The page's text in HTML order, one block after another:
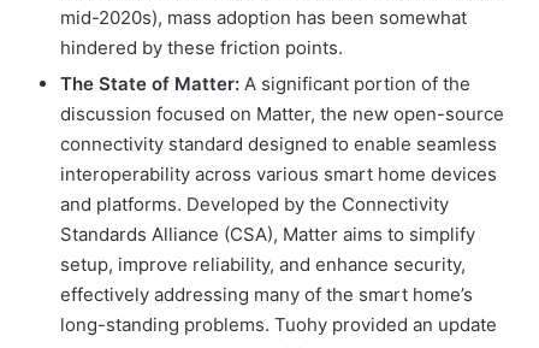
mid-2020s), mass adoption has been somewhat
hindered by these friction points.
The State of Matter: A significant portion of the
discussion focused on Matter, the new open-source
connectivity standard designed to enable seamless
interoperability across various smart home devices
and platforms. Developed by the Connectivity
Standards Alliance (CSA), Matter aims to simplify
setup, improve reliability, and enhance security,
effectively addressing many of the smart home’s
long-standing problems. Tuohy provided an update